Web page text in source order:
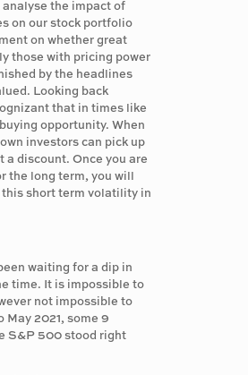
the impact of
on our stock portfolio
on whether great
those with pricing power
by the headlines
Looking back
that in times like
opportunity. When
investors can pick up
a discount. Once you are
the long term, you will
short term volatility in
waiting for a dip in
time. It is impossible to
not impossible to
May 2021, some 9
S&P 500 stood right